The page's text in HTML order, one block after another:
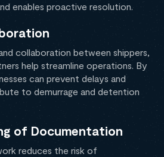
enables proactive resolution.
collaboration between shippers,
help streamline operations. By
can prevent delays and
to demurrage and detention
of Documentation
reduces the risk of